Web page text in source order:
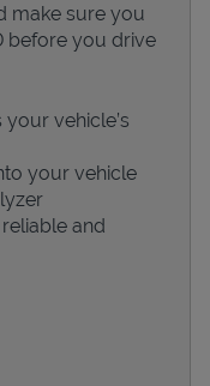
make sure you
before you drive
vehicle’s
your vehicle
and